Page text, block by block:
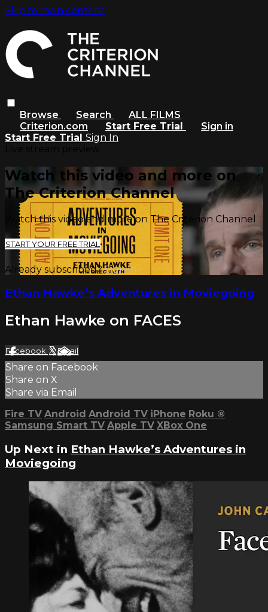
Skip to main content
Browse Search
ALL FILMS
Criterion.com
Start Free Trial
Sign in
Start Free Trial Sign In
Watch this video and more on
The Criterion Channel
Watch this video and more on The Criterion Channel
START YOUR FREE TRIAL
Already subscribed?Sign in
Ethan Hawke’s Adventures in Moviegoing
Ethan Hawke on FACES
Facebook XEmail
Share on Facebook
Share on X
Share via Email
Fire TV Android Android TV iPhone Roku ®
Samsung Smart TV Apple TV XBox One
Up Next in Ethan Hawke’s Adventures in
Moviegoing